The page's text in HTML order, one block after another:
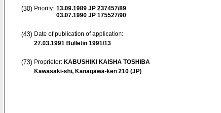
(30) Priority: 13.09.1989 JP 237457/89
03.07.1990 JP 175527/90
(43) Date of publication of application:
27.03.1991 Bulletin 1991/13
(73) Proprietor: KABUSHIKI KAISHA TOSHIBA
Kawasaki-shi, Kanagawa-ken 210 (JP)